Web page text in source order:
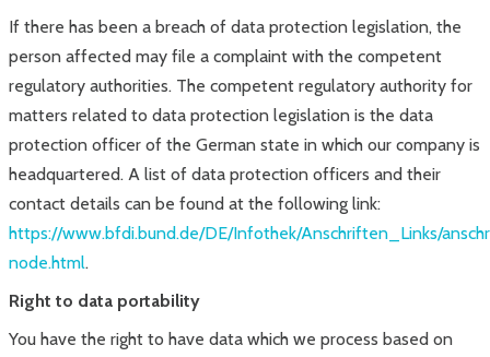
If there has been a breach of data protection legislation, the
person affected may file a complaint with the competent
regulatory authorities. The competent regulatory authority for
matters related to data protection legislation is the data
protection officer of the German state in which our company is
headquartered. A list of data protection officers and their
contact details can be found at the following link:
https://www.bfdi.bund.de/DE/Infothek/Anschriften_Links/
node.html.
Right to data portability
You have the right to have data which we process based on